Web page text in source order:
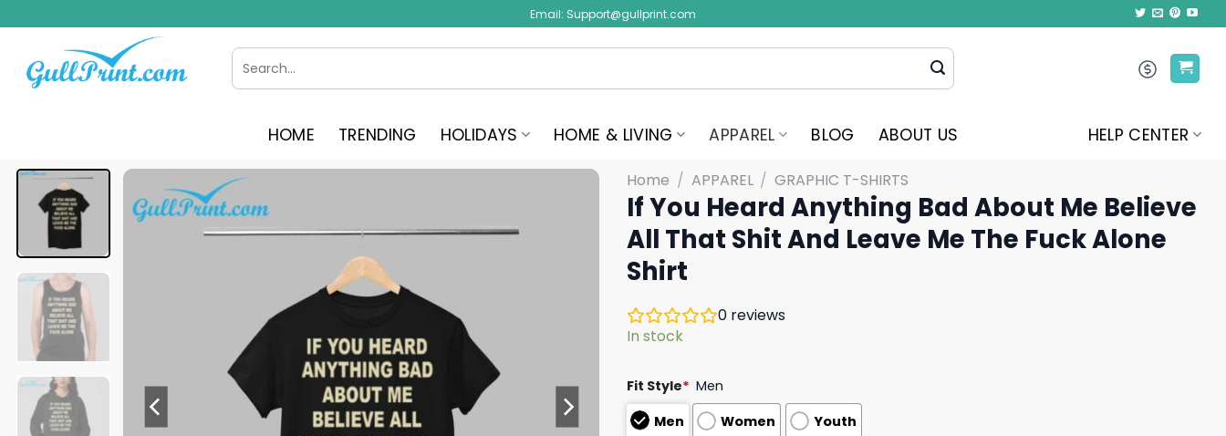
to
content
Email: Support@gullprint.com
Search
for:
HOME TRENDING HOLIDAYS HOME & LIVING APPAREL BLOG ABOUT US HELP CENTER
Home / APPAREL / GRAPHIC T-SHIRTS
If You Heard Anything Bad About Me Believe
All That Shit And Leave Me The Fuck Alone
Shirt
0 reviews
In stock
Fit Style* Men
Men
Women Youth